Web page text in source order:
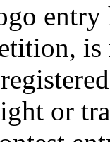
entry
or